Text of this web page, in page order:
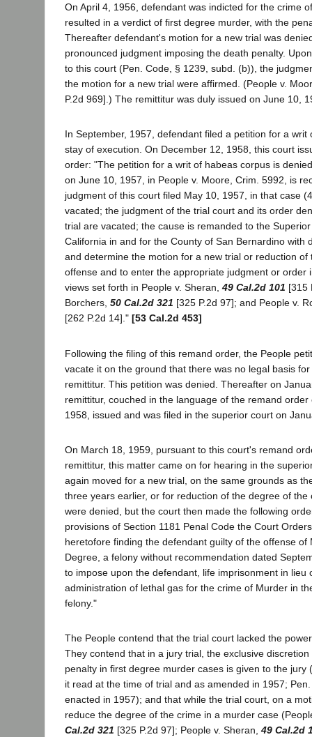
On April 4, 1956, defendant was indicted for the crime
resulted in a verdict of first degree murder, with the
Thereafter defendant's motion for a new trial was
pronounced judgment imposing the death penalty.
to this court (Pen. Code, § 1239, subd. (b)), the
the motion for a new trial were affirmed. (People v.
P.2d 969].) The remittitur was duly issued on June 10,
In September, 1957, defendant filed a petition for a writ
stay of execution. On December 12, 1958, this court
order: "The petition for a writ of habeas corpus is
on June 10, 1957, in People v. Moore, Crim. 5992, is
judgment of this court filed May 10, 1957, in that case
vacated; the judgment of the trial court and its order
trial are vacated; the cause is remanded to the
California in and for the County of San Bernardino with
and determine the motion for a new trial or reduction of
offense and to enter the appropriate judgment or order
views set forth in People v. Sheran, 49 Cal.2d 101 [315
Borchers, 50 Cal.2d 321 [325 P.2d 97]; and People v.
[262 P.2d 14]." [53 Cal.2d 453]
Following the filing of this remand order, the People
vacate it on the ground that there was no legal basis
remittitur. This petition was denied. Thereafter on
remittitur, couched in the language of the remand
1958, issued and was filed in the superior court on
On March 18, 1959, pursuant to this court's remand
remittitur, this matter came on for hearing in the
again moved for a new trial, on the same grounds as
three years earlier, or for reduction of the degree of the
were denied, but the court then made the following
provisions of Section 1181 Penal Code the Court
heretofore finding the defendant guilty of the offense of
Degree, a felony without recommendation dated
to impose upon the defendant, life imprisonment in lieu
administration of lethal gas for the crime of Murder in
felony."
The People contend that the trial court lacked the
They contend that in a jury trial, the exclusive
penalty in first degree murder cases is given to the jury
it read at the time of trial and as amended in 1957;
enacted in 1957); and that while the trial court, on a
reduce the degree of the crime in a murder case
Cal.2d 321 [325 P.2d 97]; People v. Sheran, 49 Cal.2d